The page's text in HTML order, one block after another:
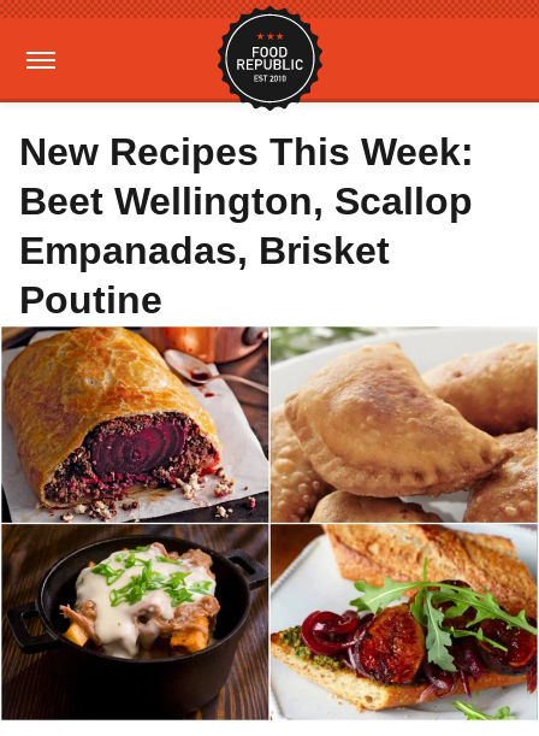
New Recipes This Week:
Beet Wellington, Scallop
Empanadas, Brisket
Poutine